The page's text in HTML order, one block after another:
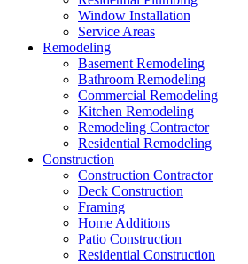
Window Installation
Service Areas
Remodeling
Basement Remodeling
Bathroom Remodeling
Commercial Remodeling
Kitchen Remodeling
Remodeling Contractor
Residential Remodeling
Construction
Construction Contractor
Deck Construction
Framing
Home Additions
Patio Construction
Residential Construction